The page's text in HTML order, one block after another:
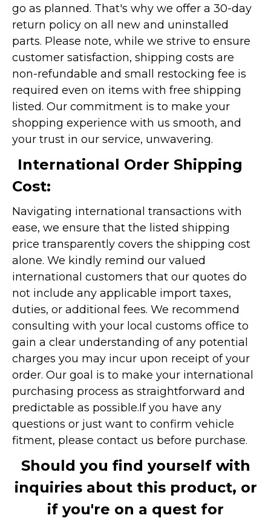
go as planned. That's why we offer a 30-day
return policy on all new and uninstalled
parts. Please note, while we strive to ensure
customer satisfaction, shipping costs are
non-refundable and small restocking fee is
required even on items with free shipping
listed. Our commitment is to make your
shopping experience with us smooth, and
your trust in our service, unwavering.
International Order Shipping
Cost:
Navigating international transactions with
ease, we ensure that the listed shipping
price transparently covers the shipping cost
alone. We kindly remind our valued
international customers that our quotes do
not include any applicable import taxes,
duties, or additional fees. We recommend
consulting with your local customs office to
gain a clear understanding of any potential
charges you may incur upon receipt of your
order. Our goal is to make your international
purchasing process as straightforward and
predictable as possible.If you have any
questions or just want to confirm vehicle
fitment, please contact us before purchase.
Should you find yourself with
inquiries about this product, or
if you're on a quest for